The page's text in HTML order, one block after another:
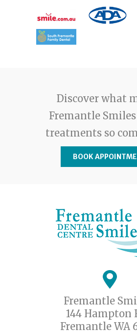
Discover what
Fremantle
treatments so
BOOK
Fremantle
144 Hampton
Fremantle WA